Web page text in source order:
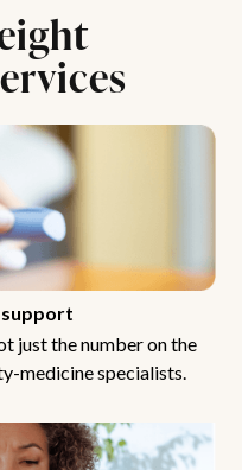
support
just the number on the
medicine specialists.